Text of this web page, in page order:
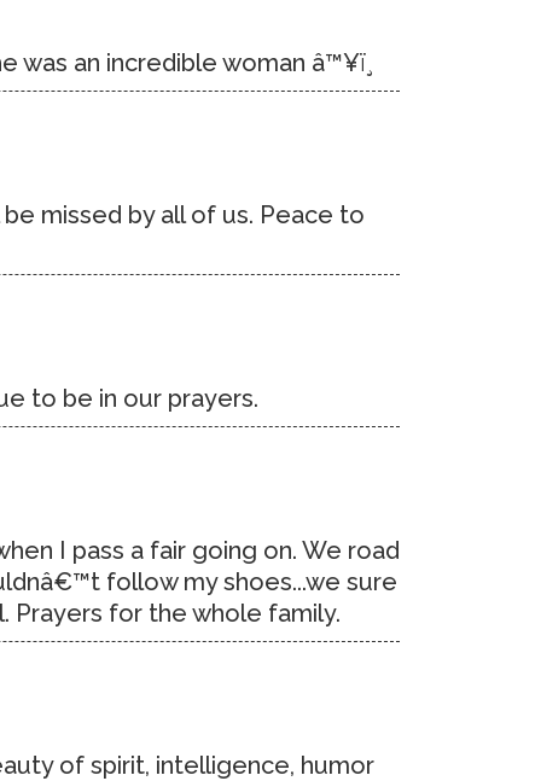
an incredible woman â™¥ï¸
missed by all of us. Peace to
to be in our prayers.
I pass a fair going on. We road
follow my shoes...we sure
Prayers for the whole family.
of spirit, intelligence, humor